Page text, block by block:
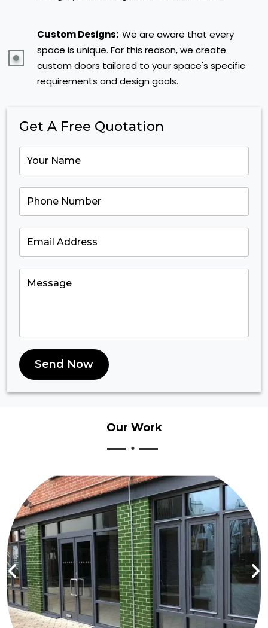
Custom Designs: We are aware that every
space is unique. For this reason, we create
custom doors tailored to your space's specific
requirements and design goals.
Get A Free Quotation
Send Now
Our Work